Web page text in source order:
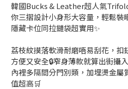
韓國Bucks & Leather超人氣
你三摺設計小身形大容量，輕鬆裝
隱藏卡位同拉鏈袋超實用✨
荔枝紋摸落軟滑耐磨唔易刮花，扣
方便又安全🔒窄身薄款就算出街攝
內裡多隔間分門別類，加埋燙金屬
值超高🛒